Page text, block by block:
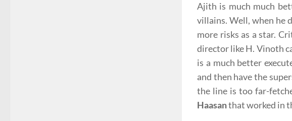
Ajith is much much
villains. Well, when he
more risks as a star.
director like H. Vinoth
is a much better
and then have the
the line is too far-
Haasanthat worked in